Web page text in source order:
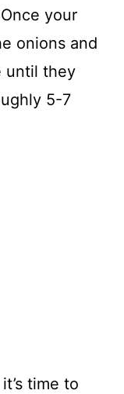
your
onions and
until they
5-7
time to